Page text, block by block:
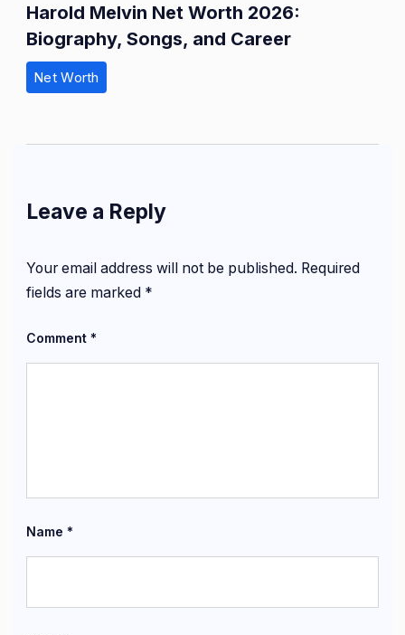
Harold Melvin Net Worth 2026:
Biography, Songs, and Career
Net Worth
Leave a Reply
Your email address will not be published. Required
fields are marked *
Comment *
Name *